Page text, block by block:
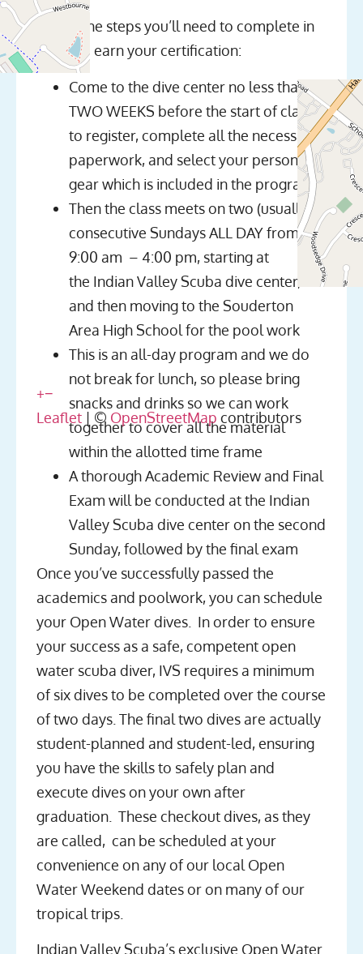
+−
Leaflet | © OpenStreetMap contributors
Here’s the steps you’ll need to complete in
order to earn your certification:
Come to the dive center no less than
TWO WEEKS before the start of class
to register, complete all the necessary
paperwork, and select your personal
gear which is included in the program
Then the class meets on two (usually)
consecutive Sundays ALL DAY from
9:00 am – 4:00 pm, starting at
the Indian Valley Scuba dive center,
and then moving to the Souderton
Area High School for the pool work
This is an all-day program and we do
not break for lunch, so please bring
snacks and drinks so we can work
together to cover all the material
within the allotted time frame
A thorough Academic Review and Final
Exam will be conducted at the Indian
Valley Scuba dive center on the second
Sunday, followed by the final exam
Once you’ve successfully passed the
academics and poolwork, you can schedule
your Open Water dives. In order to ensure
your success as a safe, competent open
water scuba diver, IVS requires a minimum
of six dives to be completed over the course
of two days. The final two dives are actually
student-planned and student-led, ensuring
you have the skills to safely plan and
execute dives on your own after
graduation. These checkout dives, as they
are called, can be scheduled at your
convenience on any of our local Open
Water Weekend dates or on many of our
tropical trips.
Indian Valley Scuba’s exclusive Open Water